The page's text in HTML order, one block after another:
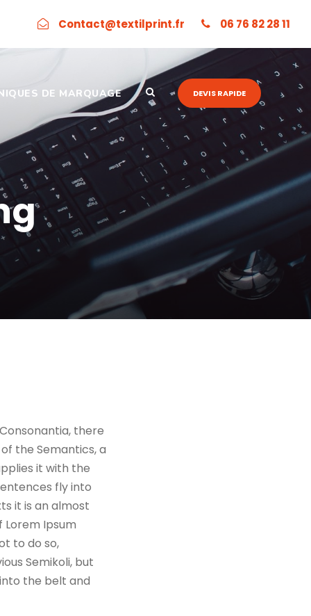
Contact@textilprint.fr 06 76 82 28 11
DE MARQUAGE DEVIS RAPIDE
there
the Semantics, a
it with the
fly into
it is an almost
Ipsum
to do so,
Semikoli, but
the belt and